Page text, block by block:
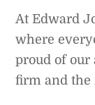
At Edward
where
proud of our
firm and the